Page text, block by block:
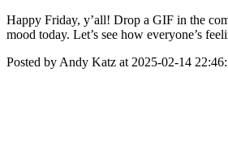
Happy Friday, y’all! Drop a GIF in the
mood today. Let’s see how everyone’s
Posted by Andy Katz at 2025-02-14